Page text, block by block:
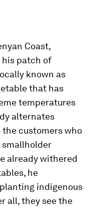
Coast,
his patch of
known as
that has
temperatures
alternates
customers who
smallholder
already withered
he
indigenous
all, they see the